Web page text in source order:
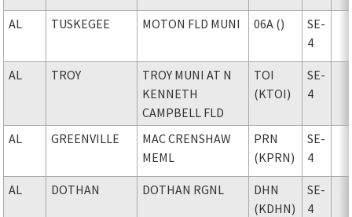
AL TUSKEGEE MOTON FLD MUNI 06A ()
SE-
4
AL TROY
TROY MUNI AT N
KENNETH
CAMPBELL FLD
TOI
(KTOI)
SE-
4
AL GREENVILLE
MAC CRENSHAW
MEML
PRN
(KPRN)
SE-
4
AL DOTHAN DOTHAN RGNL
DHN
(KDHN)
SE-
4